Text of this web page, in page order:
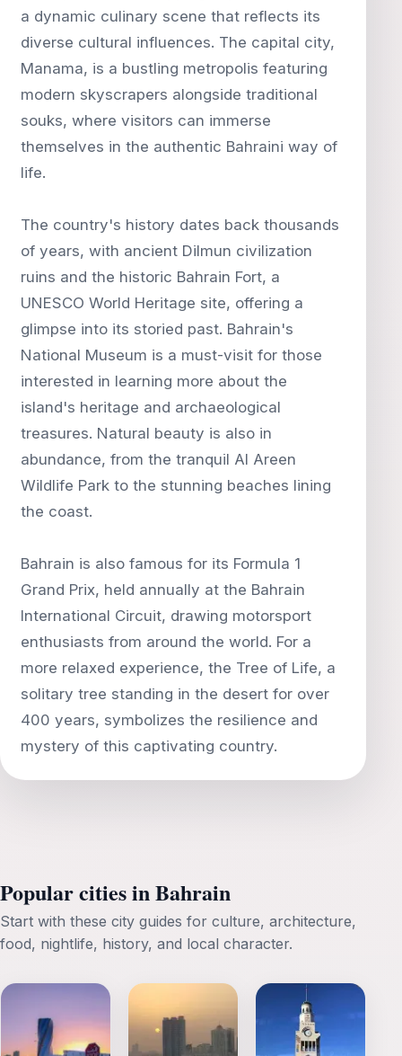
a dynamic culinary scene that reflects its
diverse cultural influences. The capital city,
Manama, is a bustling metropolis featuring
modern skyscrapers alongside traditional
souks, where visitors can immerse
themselves in the authentic Bahraini way of
life.
The country's history dates back thousands
of years, with ancient Dilmun civilization
ruins and the historic Bahrain Fort, a
UNESCO World Heritage site, offering a
glimpse into its storied past. Bahrain's
National Museum is a must-visit for those
interested in learning more about the
island's heritage and archaeological
treasures. Natural beauty is also in
abundance, from the tranquil Al Areen
Wildlife Park to the stunning beaches lining
the coast.
Bahrain is also famous for its Formula 1
Grand Prix, held annually at the Bahrain
International Circuit, drawing motorsport
enthusiasts from around the world. For a
more relaxed experience, the Tree of Life, a
solitary tree standing in the desert for over
400 years, symbolizes the resilience and
Popular cities in Bahrain
Start with these city guides for culture, architecture,
food, nightlife, history, and local character.